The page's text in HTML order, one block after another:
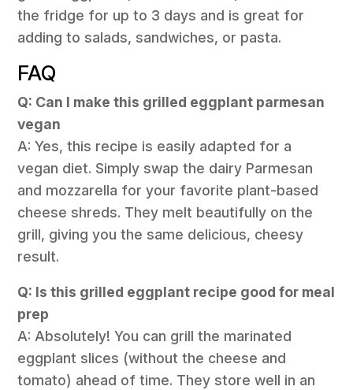
the fridge for up to 3 days and is great for
adding to salads, sandwiches, or pasta.
FAQ
Q: Can I make this grilled eggplant parmesan
vegan
A: Yes, this recipe is easily adapted for a
vegan diet. Simply swap the dairy Parmesan
and mozzarella for your favorite plant-based
cheese shreds. They melt beautifully on the
grill, giving you the same delicious, cheesy
result.
Q: Is this grilled eggplant recipe good for meal
prep
A: Absolutely! You can grill the marinated
eggplant slices (without the cheese and
tomato) ahead of time. They store well in an